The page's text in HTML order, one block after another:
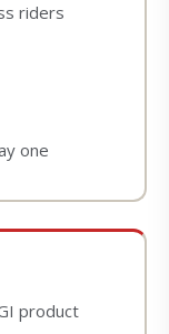
riders
one
product